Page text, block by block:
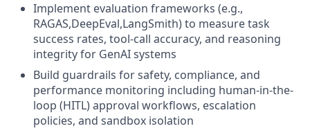
Implement evaluation frameworks (e.g.,
RAGAS,DeepEval,LangSmith) to measure task
success rates, tool-call accuracy, and reasoning
integrity for GenAI systems
Build guardrails for safety, compliance, and
performance monitoring including human-in-the-
loop (HITL) approval workflows, escalation
policies, and sandbox isolation